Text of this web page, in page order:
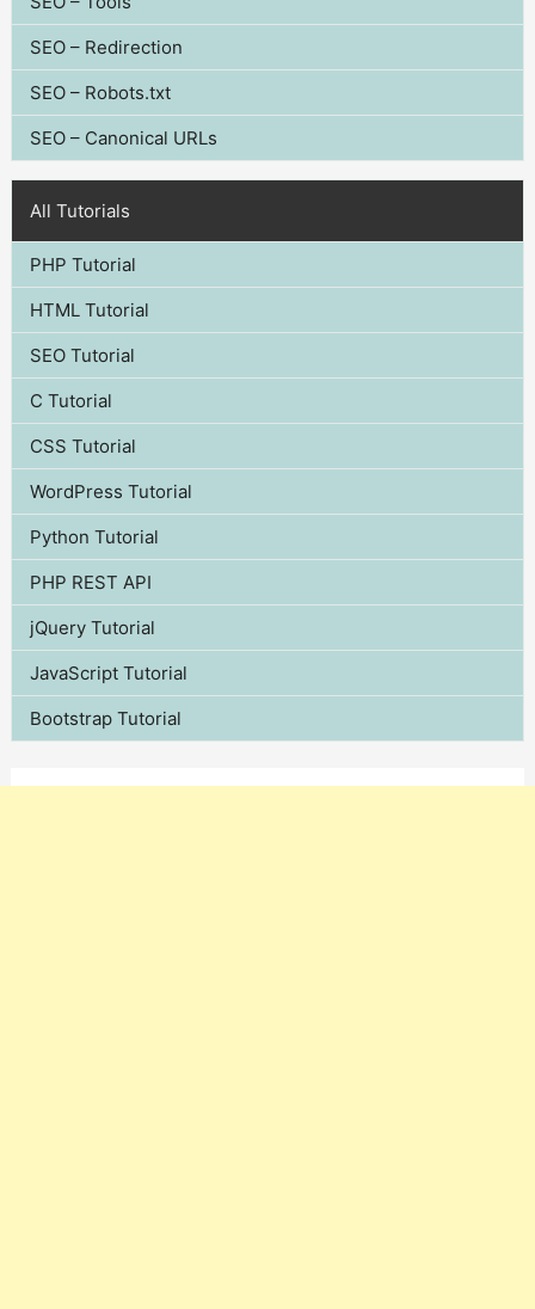
SEO – Redirection
SEO – Robots.txt
SEO – Canonical URLs
All Tutorials
PHP Tutorial
HTML Tutorial
SEO Tutorial
C Tutorial
CSS Tutorial
WordPress Tutorial
Python Tutorial
PHP REST API
jQuery Tutorial
JavaScript Tutorial
Bootstrap Tutorial